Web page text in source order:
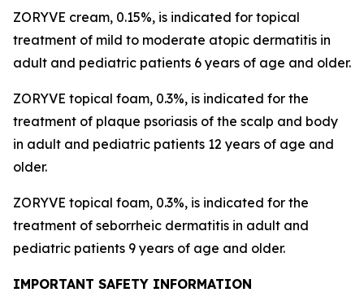
ZORYVE cream, 0.15%, is indicated for topical
treatment of mild to moderate atopic dermatitis in
adult and pediatric patients 6 years of age and older.
ZORYVE topical foam, 0.3%, is indicated for the
treatment of plaque psoriasis of the scalp and body
in adult and pediatric patients 12 years of age and
older.
ZORYVE topical foam, 0.3%, is indicated for the
treatment of seborrheic dermatitis in adult and
pediatric patients 9 years of age and older.
IMPORTANT SAFETY INFORMATION